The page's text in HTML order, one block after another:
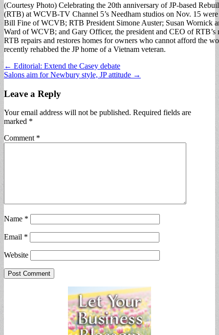
(Courtesy Photo) Celebrating the 20th anniversary of JP-based
(RTB) at WCVB-TV Channel 5’s Needham studios on Nov. 15
Bill Fine of WCVB; RTB President Simone Auster; Susan Wornick
Ward of WCVB; and Gary Officer, the president and CEO of RTB’s
RTB repairs and restores homes for owners who cannot afford the
recently rehabbed the JP home of a Vietnam veteran.
Post
navigation
← Editorial: Extend the Casey debate
Salons aim for Newbury style, JP attitude →
Leave a Reply
Your email address will not be published. Required fields are
marked *
Comment *
Name *
Email *
Website